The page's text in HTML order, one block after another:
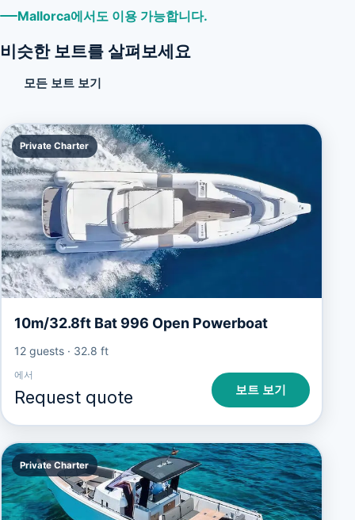
Mallorca에서도 이용 가능합니다.
비슷한 보트를 살펴보세요
모든 보트 보기
Private Charter
10m/32.8ft Bat 996 Open Powerboat
12 guests· 32.8 ft
에서
Request quote 보트 보기
Private Charter